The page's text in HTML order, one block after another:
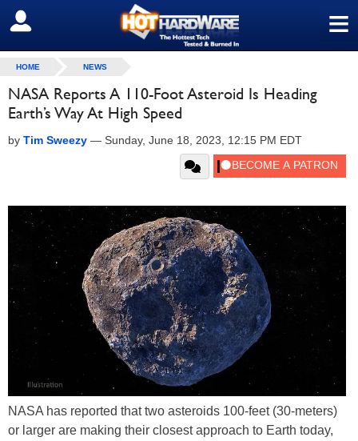
≡
SIGN OUT
HOME NEWS
NASA Reports A 110-Foot Asteroid Is Heading
Earth’s Way At High Speed
by Tim Sweezy — Sunday, June 18, 2023, 12:15 PM EDT
NASA has reported that two asteroids 100-feet (30-meters)
or larger are making their closest approach to Earth today,